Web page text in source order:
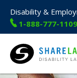
Disability &
1-888-777-1109
Share Lawyers